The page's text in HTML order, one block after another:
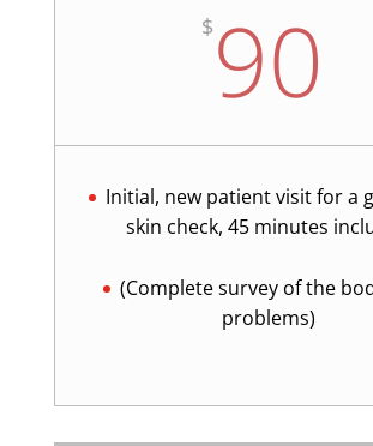
$ 90
Initial, new patient visit for a
skin check, 45 minutes
(Complete survey of the
problems)